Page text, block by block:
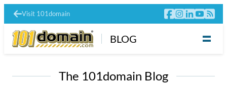
Visit 101domain
BLOG
The 101domain Blog